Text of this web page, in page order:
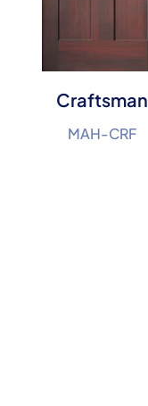
Craftsman
MAH-CRF